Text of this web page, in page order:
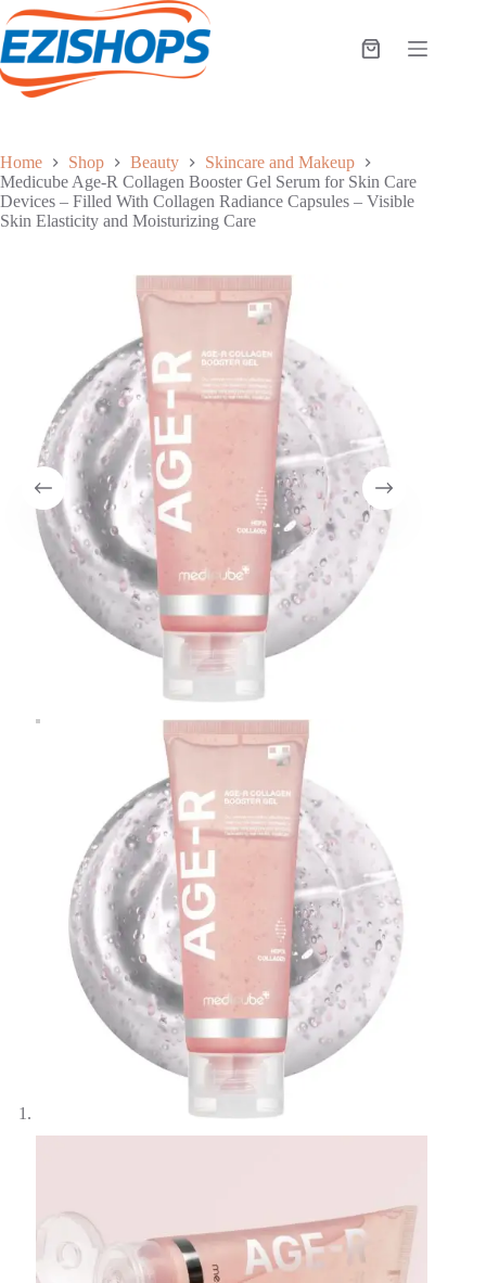
Skip
to
content
Shopping
Home Shop Beauty
Skincare and Makeup
Medicube Age-R Collagen Booster Gel Serum for Skin Care
Devices – Filled With Collagen Radiance Capsules – Visible
Skin Elasticity and Moisturizing Care